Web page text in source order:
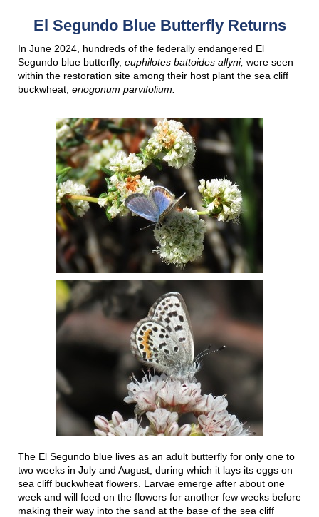
El Segundo Blue Butterfly Returns
In June 2024, hundreds of the federally endangered El
Segundo blue butterfly, euphilotes battoides allyni, were seen
within the restoration site among their host plant the sea cliff
buckwheat, eriogonum parvifolium.
The El Segundo blue lives as an adult butterfly for only one to
two weeks in July and August, during which it lays its eggs on
sea cliff buckwheat flowers. Larvae emerge after about one
week and will feed on the flowers for another few weeks before
making their way into the sand at the base of the sea cliff